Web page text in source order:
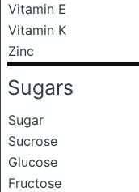
Vitamin E
Vitamin K
Zinc
Sugars
Sugar
Sucrose
Glucose
Fructose